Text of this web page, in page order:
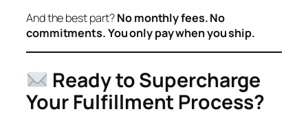
And the best part?No monthly fees. No
commitments. You only pay when you ship.
Ready to Supercharge
Your Fulfillment Process?